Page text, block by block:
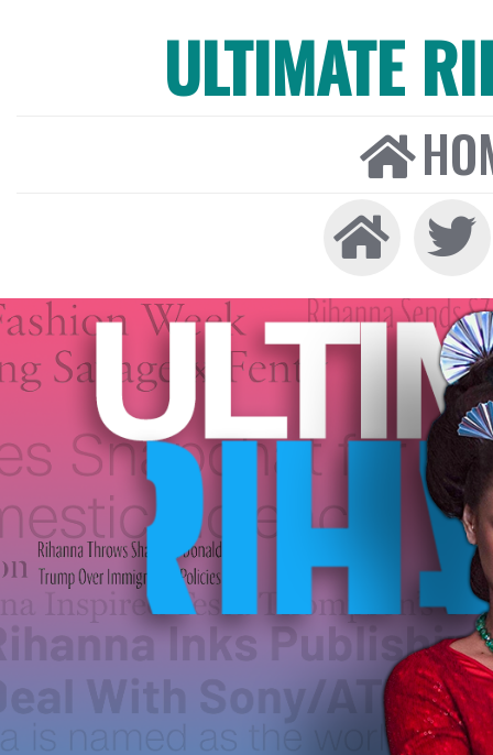
ULTIMATE